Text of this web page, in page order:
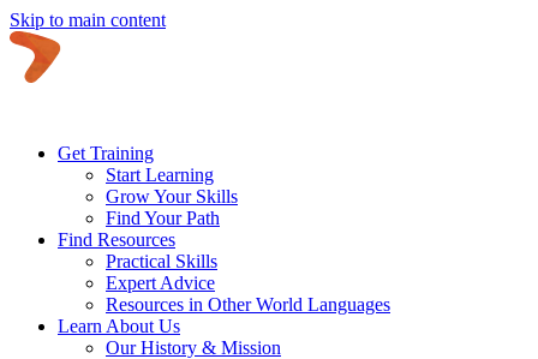
Skip to main content
Get Training
Start Learning
Grow Your Skills
Find Your Path
Find Resources
Practical Skills
Expert Advice
Resources in Other World Languages
Learn About Us
Our History & Mission